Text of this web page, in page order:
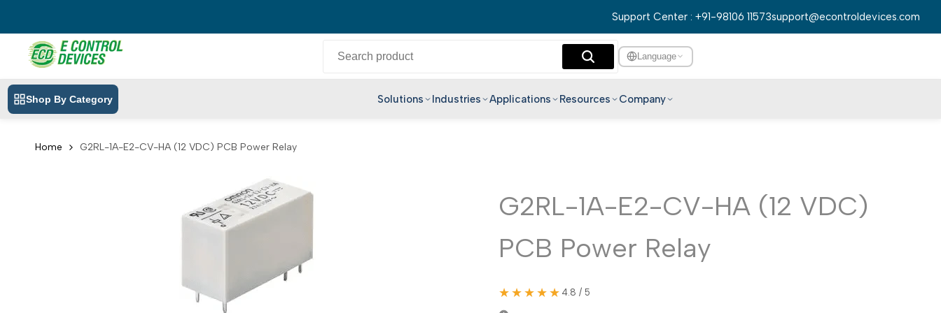
Support Center : +91-98106 11573support@econtroldevices.com
Language
Telugu తెలుగు
Marathi मराठी
Tamil தமிழ்
Shop By Category Solutions Industries Applications Resources Company
Home G2RL-1A-E2-CV-HA (12 VDC) PCB Power Relay
G2RL-1A-E2-CV-HA (12 VDC)
PCB Power Relay
★★★★★ 4.8 / 5
content